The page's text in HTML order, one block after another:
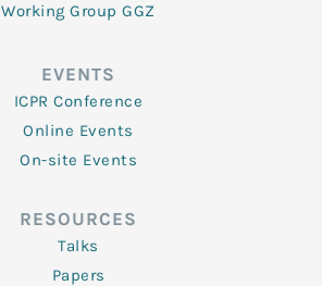
Working Group GGZ
EVENTS
ICPR Conference
Online Events
On-site Events
RESOURCES
Talks
Papers